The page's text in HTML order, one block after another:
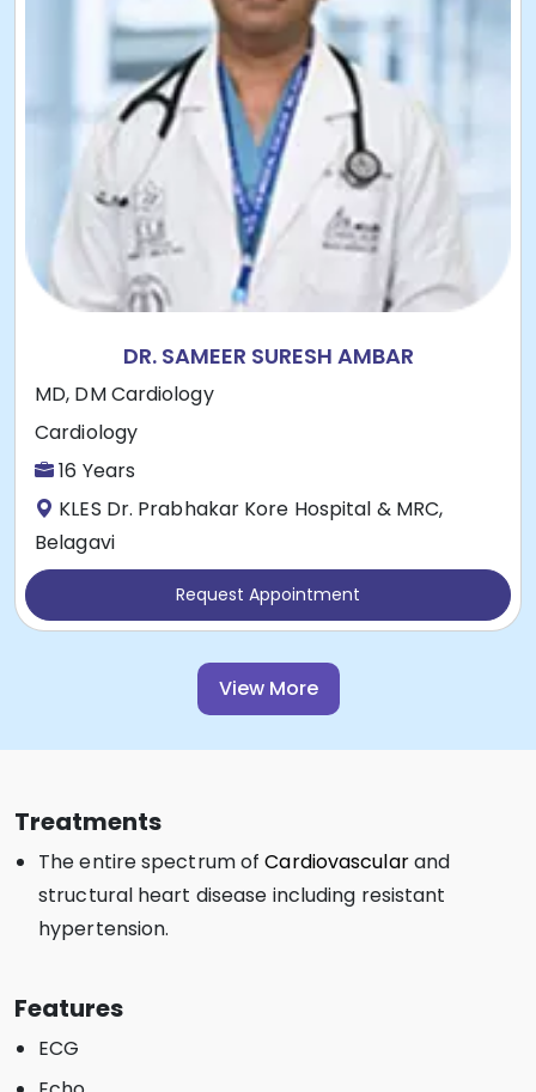
DR. SAMEER SURESH AMBAR
MD, DM Cardiology
Cardiology
16 Years
KLES Dr. Prabhakar Kore Hospital & MRC,
Belagavi
Request Appointment
View More
Treatments
The entire spectrum ofCardiovascularand
structural heart disease including resistant
hypertension.
Features
ECG